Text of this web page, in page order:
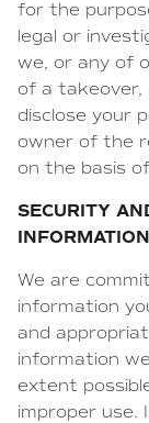
for the
legal or
we, or any of
of a takeover,
disclose your
owner of the
on the basis
SECURITY
INFORMATION
We are
information
and
information
extent
improper use.